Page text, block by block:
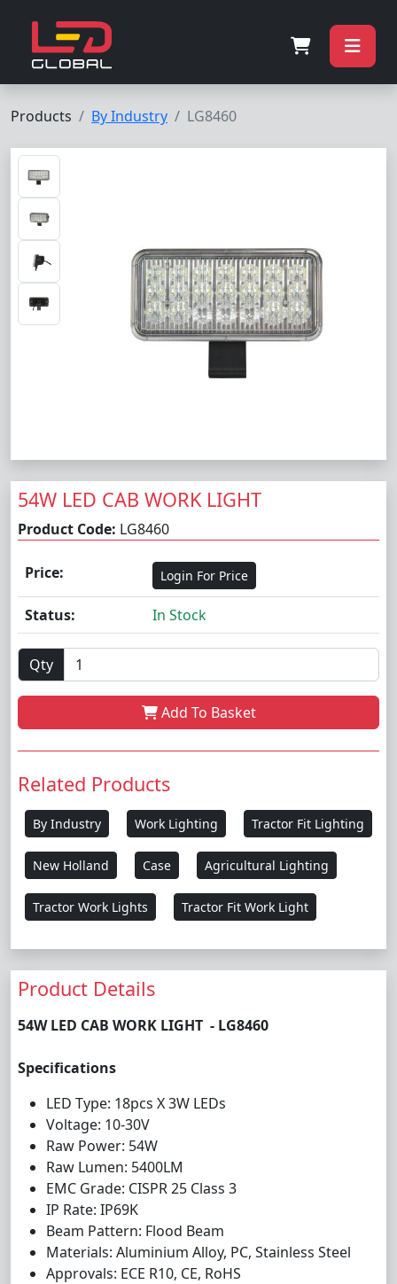
Products By Industry LG8460
54W LED CAB WORK LIGHT
Product Code: LG8460
Price: Login For Price
Status: In Stock
Qty
Add To Basket
Related Products
By Industry Work Lighting Tractor Fit Lighting
New Holland Case Agricultural Lighting
Tractor Work Lights Tractor Fit Work Light
Product Details
54W LED CAB WORK LIGHT - LG8460
Specifications
LED Type: 18pcs X 3W LEDs
Voltage: 10-30V
Raw Power: 54W
Raw Lumen: 5400LM
EMC Grade: CISPR 25 Class 3
IP Rate: IP69K
Beam Pattern: Flood Beam
Materials: Aluminium Alloy, PC, Stainless Steel
Approvals: ECE R10, CE, RoHS